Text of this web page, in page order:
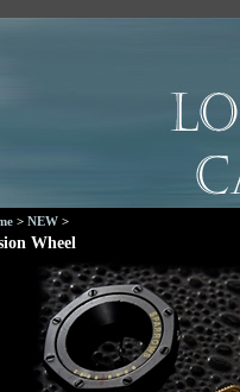
> NEW >
Wheel